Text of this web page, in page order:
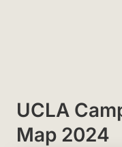
UCLA
Map 2024